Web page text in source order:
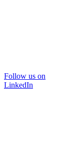
Follow us on
LinkedIn